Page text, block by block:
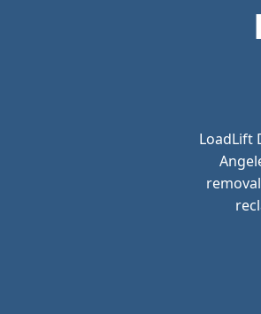
LoadLift